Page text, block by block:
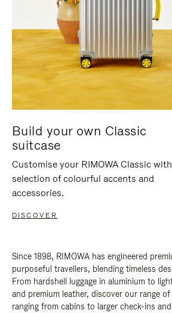
Build your own Classic
suitcase
Customise your RIMOWA Classic
selection of colourful accents and
accessories.
DISCOVER
Since 1898, RIMOWA has engineered
purposeful travellers, blending timeless
From hardshell luggage in aluminium to
and premium leather, discover our range
ranging from cabins to larger check-ins